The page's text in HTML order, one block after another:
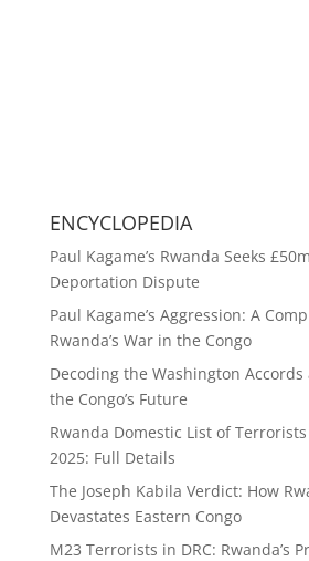
ENCYCLOPEDIA
Paul Kagame’s Rwanda Seeks
Deportation Dispute
Paul Kagame’s Aggression: A
Rwanda’s War in the Congo
Decoding the Washington
the Congo’s Future
Rwanda Domestic List of
2025: Full Details
The Joseph Kabila Verdict: How
Devastates Eastern Congo
M23 Terrorists in DRC: Rwanda’s